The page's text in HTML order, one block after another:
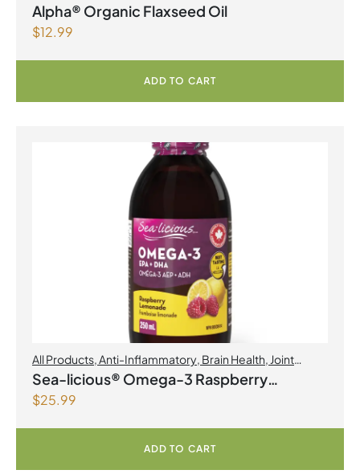
Alpha® Organic Flaxseed Oil
$12.99
ADD TO CART
All Products,Anti-Inflammatory, Brain Health, Joint
Products | Joint Health,Omegas
Sea-licious® Omega-3 Raspberry
Lemonade
$25.99
ADD TO CART